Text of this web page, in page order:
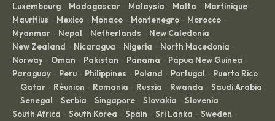
Luxembourg · Madagascar · Malaysia · Malta · Martinique ·
Mauritius · Mexico · Monaco · Montenegro · Morocco ·
Myanmar · Nepal · Netherlands · New Caledonia ·
New Zealand · Nicaragua · Nigeria · North Macedonia ·
Norway · Oman · Pakistan · Panama · Papua New Guinea ·
Paraguay · Peru · Philippines · Poland · Portugal · Puerto Rico
· Qatar · Réunion · Romania · Russia · Rwanda · Saudi Arabia
· Senegal · Serbia · Singapore · Slovakia · Slovenia ·
South Africa · South Korea · Spain · Sri Lanka · Sweden ·